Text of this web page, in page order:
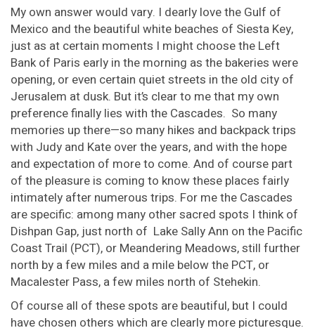
My own answer would vary. I dearly love the Gulf of
Mexico and the beautiful white beaches of Siesta Key,
just as at certain moments I might choose the Left
Bank of Paris early in the morning as the bakeries were
opening, or even certain quiet streets in the old city of
Jerusalem at dusk. But it’s clear to me that my own
preference finally lies with the Cascades. So many
memories up there—so many hikes and backpack trips
with Judy and Kate over the years, and with the hope
and expectation of more to come. And of course part
of the pleasure is coming to know these places fairly
intimately after numerous trips. For me the Cascades
are specific: among many other sacred spots I think of
Dishpan Gap, just north of Lake Sally Ann on the Pacific
Coast Trail (PCT), or Meandering Meadows, still further
north by a few miles and a mile below the PCT, or
Macalester Pass, a few miles north of Stehekin.
Of course all of these spots are beautiful, but I could
have chosen others which are clearly more picturesque.